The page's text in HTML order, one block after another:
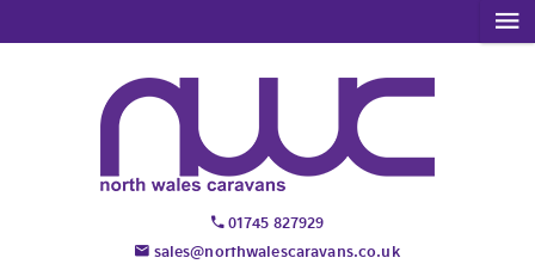
01745 827929
sales@northwalescaravans.co.uk